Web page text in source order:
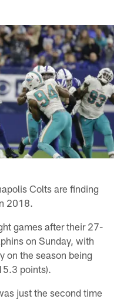
Colts are finding
2018.
games after their 27-
on Sunday, with
on the season being
points).
just the second time